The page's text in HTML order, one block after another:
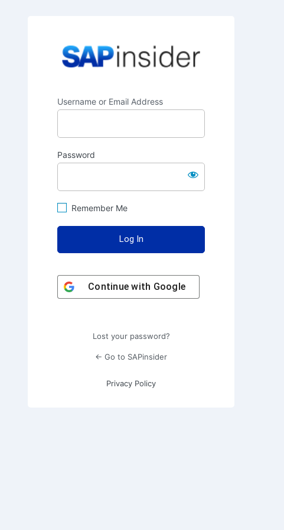
Username or Email Address
Password
Remember Me
Continue with Google
Lost your password?
← Go to SAPinsider
Privacy Policy